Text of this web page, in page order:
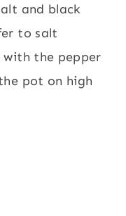
and black
to salt
with the pepper
pot on high